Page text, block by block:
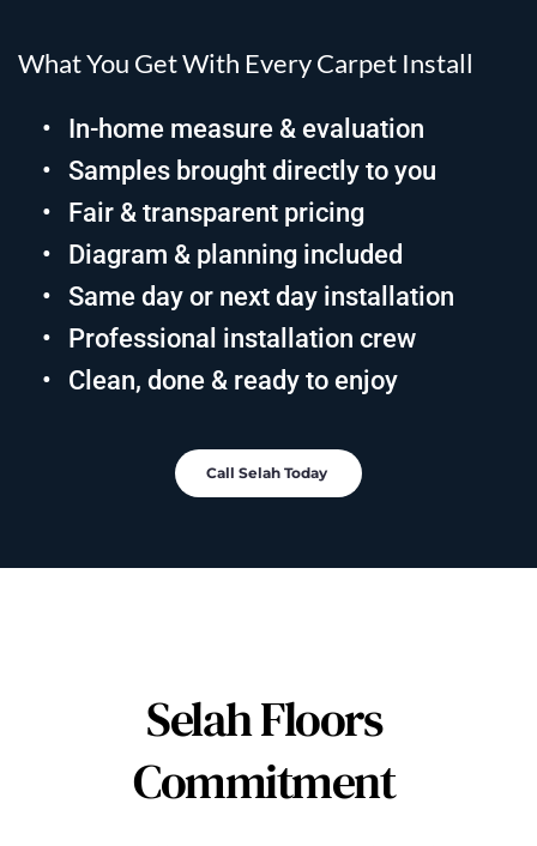
What You Get With Every Carpet Install
In-home measure & evaluation
Samples brought directly to you
Fair & transparent pricing
Diagram & planning included
Same day or next day installation
Professional installation crew
Clean, done & ready to enjoy
Call Selah Today
Selah Floors
Commitment